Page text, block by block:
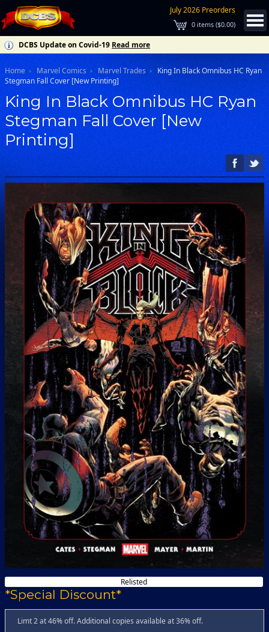
July 2026 Preorders
0 items ($0.00)
DCBS Update on Covid-19 Read more
Home Marvel Comics Marvel Trades
King In Black Omnibus HC Ryan
Stegman Fall Cover [New Printing]
King In Black Omnibus HC Ryan
Stegman Fall Cover [New
Printing]
Relisted
*Special Discount*
Limt 2 at 46% off. Additional copies available at 36% off.